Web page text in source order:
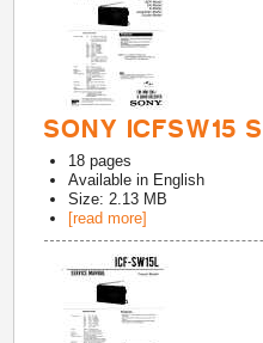
SONY ICFSW15
18 pages
Available in English
Size: 2.13 MB
[read more]